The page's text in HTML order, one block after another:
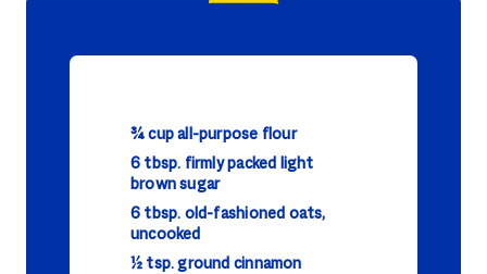
¾ cup all-purpose flour
6 tbsp. firmly packed light
brown sugar
6 tbsp. old-fashioned oats,
uncooked
½ tsp. ground cinnamon